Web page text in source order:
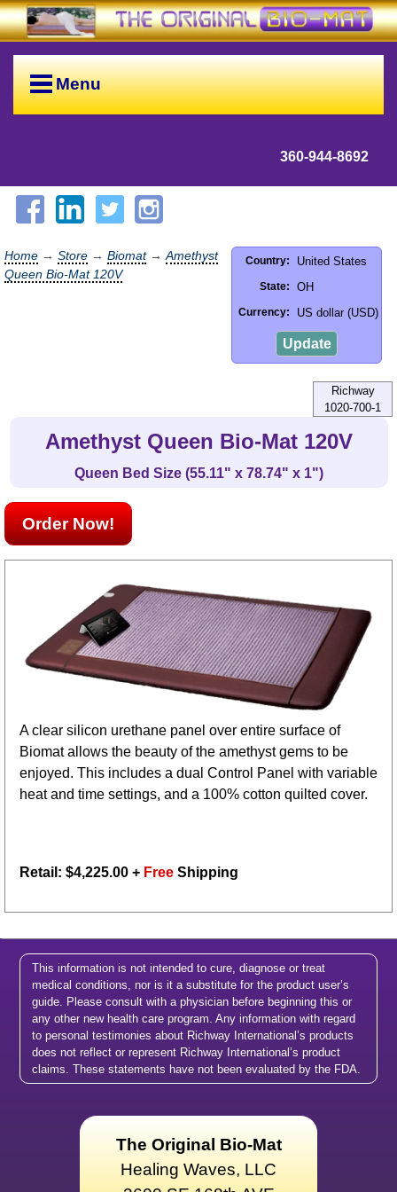
Menu
360-944-8692
Country: United States
State: OH
Currency: US dollar (USD)
Update
Home → Store → Biomat→Amethyst
Queen Bio-Mat 120V
Richway
1020-700-1
Amethyst Queen Bio-Mat 120V
Queen Bed Size (55.11" x 78.74" x 1")
Order Now!
A clear silicon urethane panel over entire surface of
Biomat allows the beauty of the amethyst gems to be
enjoyed. This includes a dual Control Panel with variable
heat and time settings, and a 100% cotton quilted cover.
Retail: $4,225.00 + Free Shipping
This information is not intended to cure, diagnose or treat
medical conditions, nor is it a substitute for the product user’s
guide. Please consult with a physician before beginning this or
any other new health care program. Any information with regard
to personal testimonies about Richway International’s products
does not reflect or represent Richway International’s product
claims. These statements have not been evaluated by the FDA.
The Original Bio-Mat
Healing Waves, LLC